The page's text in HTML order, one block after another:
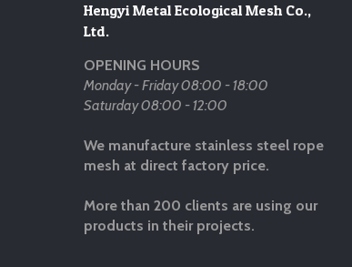
Hengyi Metal Ecological Mesh Co.,
Ltd.
OPENING HOURS
Monday - Friday 08:00 - 18:00
Saturday 08:00 - 12:00
We manufacture stainless steel rope
mesh at direct factory price.
More than 200 clients are using our
products in their projects.